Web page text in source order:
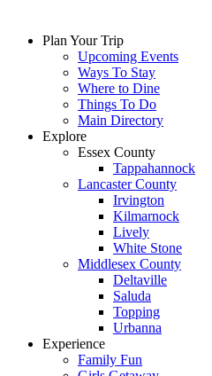
Plan Your Trip
Upcoming Events
Ways To Stay
Where to Dine
Things To Do
Main Directory
Explore
Essex County
Tappahannock
Lancaster County
Irvington
Kilmarnock
Lively
White Stone
Middlesex County
Deltaville
Saluda
Topping
Urbanna
Experience
Family Fun